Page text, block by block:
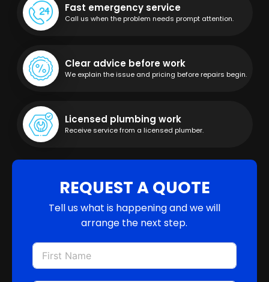
Fast emergency service
Call us when the problem needs prompt attention.
Clear advice before work
We explain the issue and pricing before repairs begin.
Licensed plumbing work
Receive service from a licensed plumber.
REQUEST A QUOTE
Tell us what is happening and we will
arrange the next step.